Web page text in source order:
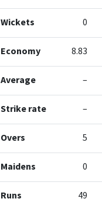
Wickets 0
Economy 8.83
Average –
Strike rate –
Overs 5
Maidens 0
Runs 49